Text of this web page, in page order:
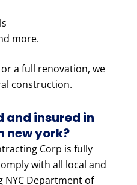
more.
a full renovation, we
construction.
and insured in
new york?
Corp is fully
with all local and
Department of